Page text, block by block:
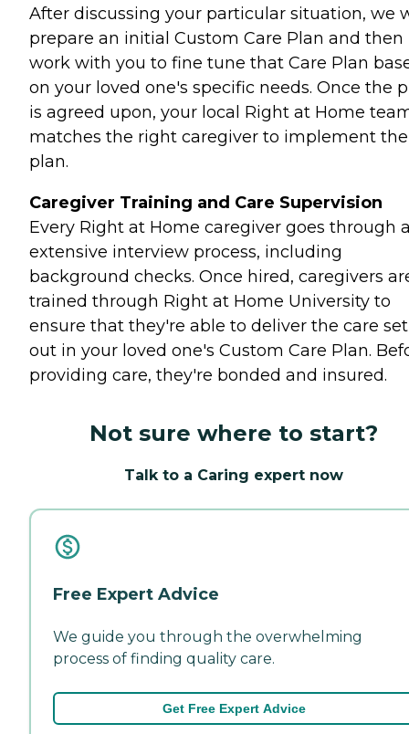
After discussing your particular situation, we
prepare an initial Custom Care Plan and then
work with you to fine tune that Care Plan
on your loved one's specific needs. Once the
is agreed upon, your local Right at Home
matches the right caregiver to implement the
plan.
Caregiver Training and Care Supervision
Every Right at Home caregiver goes through
extensive interview process, including
background checks. Once hired, caregivers
trained through Right at Home University to
ensure that they're able to deliver the care set
out in your loved one's Custom Care Plan.
providing care, they're bonded and insured.
Not sure where to start?
Talk to a Caring expert now
Free Expert Advice
We guide you through the overwhelming
process of finding quality care.
Get Free Expert Advice